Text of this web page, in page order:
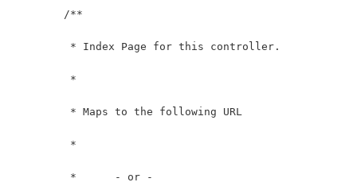
	/**
	 * Index Page for this controller.
	 *
	 * Maps to the following URL
	 *	- or -